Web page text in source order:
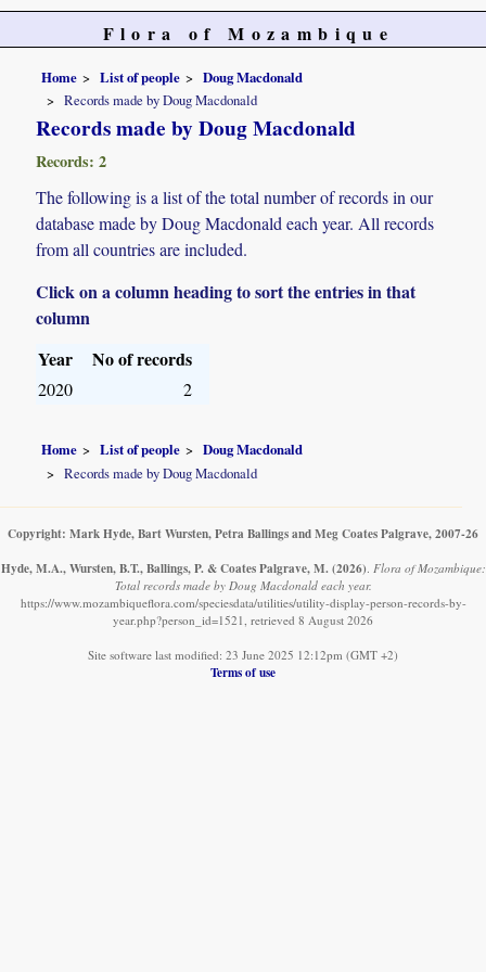
Flora of Mozambique
Home List of people
Doug Macdonald
Records made by Doug Macdonald
Records made by Doug Macdonald
Records: 2
The following is a list of the total number of records in our
database made by Doug Macdonald each year. All records
from all countries are included.
Click on a column heading to sort the entries in that
column
Year
No of records
2020 2
Home List of people
Doug Macdonald
Records made by Doug Macdonald
Copyright: Mark Hyde, Bart Wursten, Petra Ballings and Meg Coates Palgrave, 2007-26
Hyde, M.A., Wursten, B.T., Ballings, P. & Coates Palgrave, M. (2026) Flora of Mozambique:
Total records made by Doug Macdonald each year.
https://www.mozambiqueflora.com/speciesdata/utilities/utility-display-person-records-by-
year.php?person_id=1521, retrieved 8 August 2026
Site software last modified: 23 June 2025 12:12pm (GMT +2)
Terms of use